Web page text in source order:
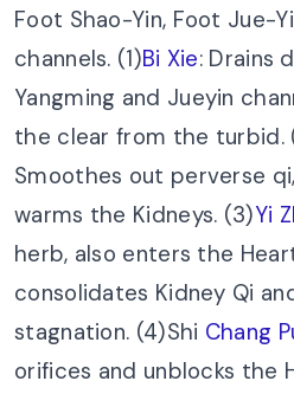
Foot Shao-Yin, Foot Jue-
channels. (1)Bi Xie: Drains
Yangming and Jueyin
the clear from the turbid.
Smoothes out perverse
warms the Kidneys. (3)Yi
herb, also enters the
consolidates Kidney Qi
stagnation. (4)Shi Chang
orifices and unblocks the